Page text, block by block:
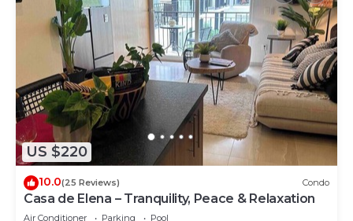
US $220
10.0(25 Reviews) Condo
Casa de Elena – Tranquility, Peace & Relaxation
Air Conditioner Parking
Pool